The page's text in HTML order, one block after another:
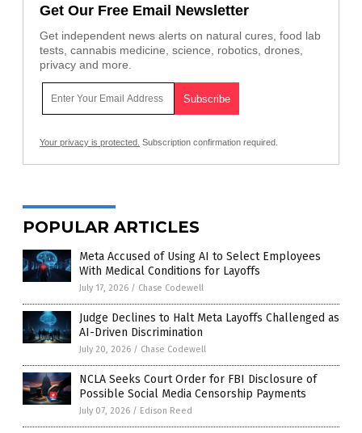
Get Our Free Email Newsletter
Get independent news alerts on natural cures, food lab
tests, cannabis medicine, science, robotics, drones,
privacy and more.
Your privacy is protected. Subscription confirmation required.
POPULAR ARTICLES
Meta Accused of Using AI to Select Employees
With Medical Conditions for Layoffs
July 17, 2026 / Chase Codewell
Judge Declines to Halt Meta Layoffs Challenged as
AI-Driven Discrimination
July 20, 2026 / Chase Codewell
NCLA Seeks Court Order for FBI Disclosure of
Possible Social Media Censorship Payments
July 07, 2026 / Edison Reed